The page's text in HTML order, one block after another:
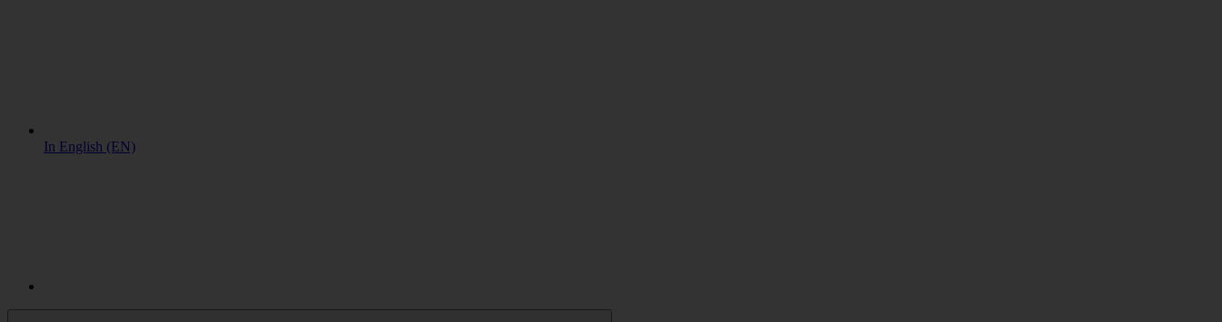
In English (EN)